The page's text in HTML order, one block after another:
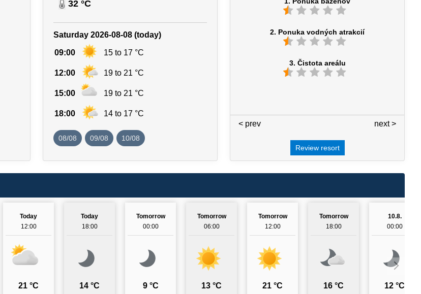
32 °C
Saturday 2026-08-08 (today)
09:00 15 to 17 °C
12:00 19 to 21 °C
15:00 19 to 21 °C
18:00 14 to 17 °C
08/08 09/08 10/08
2. Ponuka vodných atrakcií
3. Čistota areálu
next >
< prev
Review resort
Today
12:00
21 °C
Today
18:00
14 °C
Tomorrow
00:00
9 °C
Tomorrow
06:00
13 °C
Tomorrow
12:00
21 °C
Tomorrow
18:00
16 °C
10.8.
00:00
12 °C